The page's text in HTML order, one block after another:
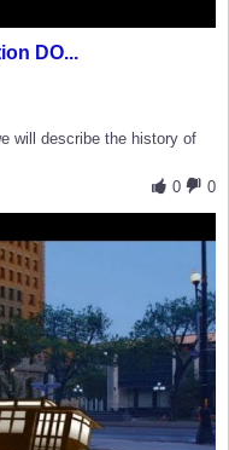
DO...
will describe the history of
0
0